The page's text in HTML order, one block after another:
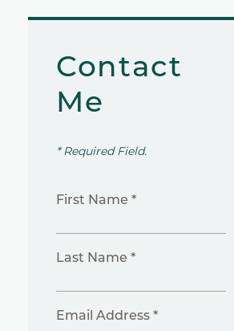
Contact
Me
* Required Field.
First Name *
Last Name *
Email Address *